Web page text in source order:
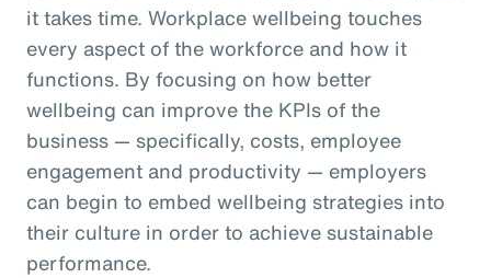
it takes time. Workplace wellbeing touches
every aspect of the workforce and how it
functions. By focusing on how better
wellbeing can improve the KPIs of the
business — specifically, costs, employee
engagement and productivity — employers
can begin to embed wellbeing strategies into
their culture in order to achieve sustainable
performance.